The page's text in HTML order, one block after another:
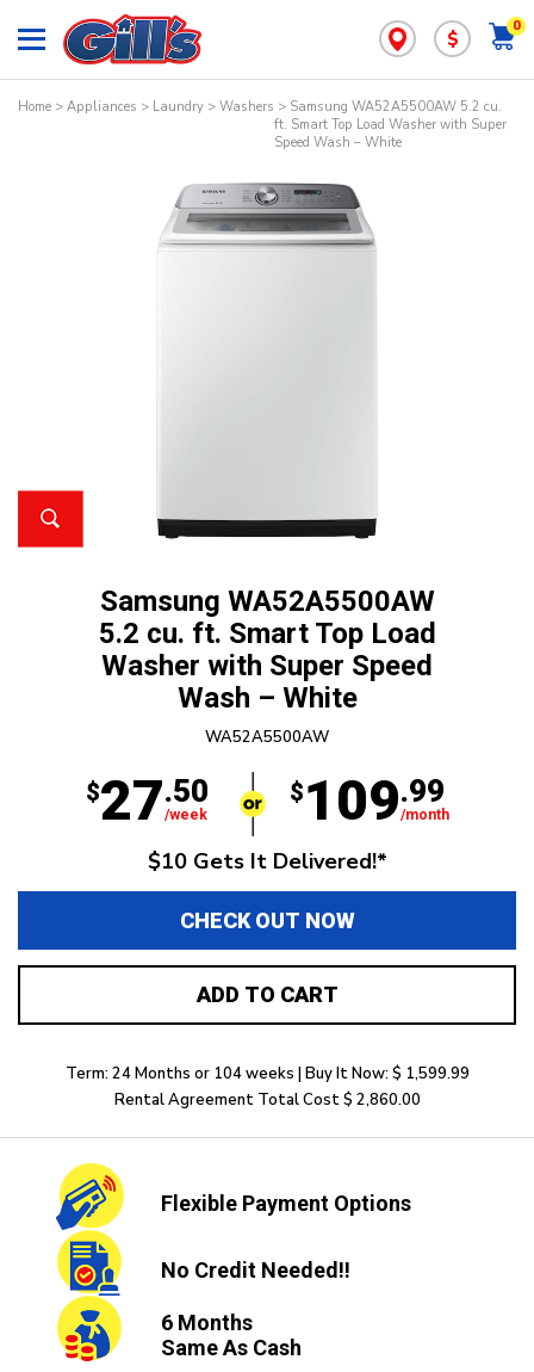
0
$
Home > Appliances > Laundry > Washers > Samsung WA52A5500AW 5.2 cu.
ft. Smart Top Load Washer with Super
Speed Wash – White
Samsung WA52A5500AW
5.2 cu. ft. Smart Top Load
Washer with Super Speed
Wash – White
WA52A5500AW
$27.50
/week
$109.99
/month
$10 Gets It Delivered!*
CHECK OUT NOW
ADD TO CART
Term: 24 Months or 104 weeks | Buy It Now: $ 1,599.99
Rental Agreement Total Cost $ 2,860.00
Flexible Payment Options
No Credit Needed!!
6 Months
Same As Cash